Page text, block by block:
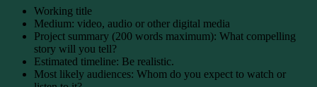
Working title
Medium: video, audio or other digital media
Project summary (200 words maximum): What compelling
story will you tell?
Estimated timeline: Be realistic.
Most likely audiences: Whom do you expect to watch or